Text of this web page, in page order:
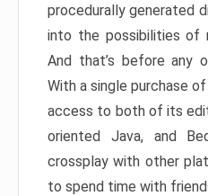
procedurally generated
into the possibilities of
And that’s before any
With a single purchase
access to both of its
oriented Java, and
crossplay with other
to spend time with